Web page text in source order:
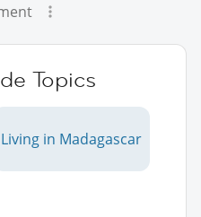
Topics
Living in Madagascar